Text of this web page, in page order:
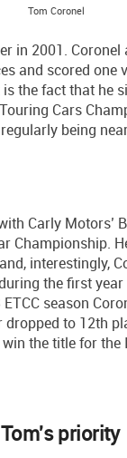
Tom Coronel
in 2001. Coronel
and scored one
the fact that he
Cars
being
Carly Motors’
Championship.
interestingly,
the first
season
dropped to 12th
the title for the
priority